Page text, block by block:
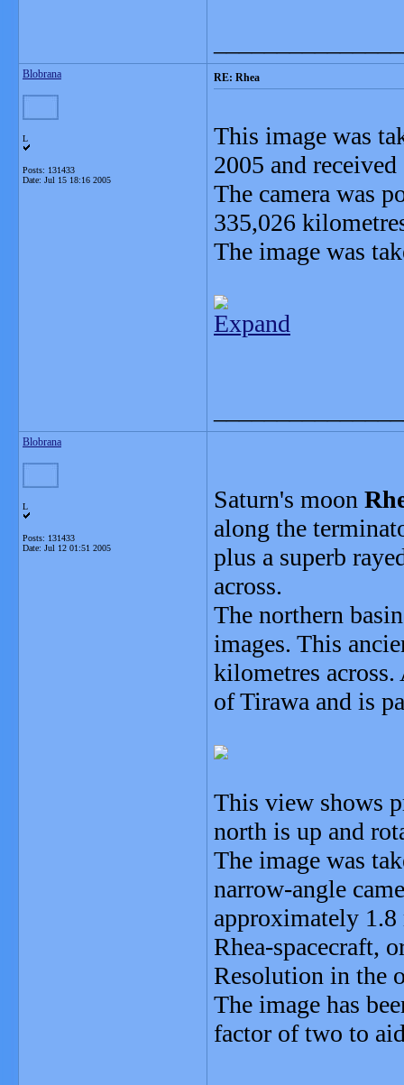
Blobrana
L
Posts: 131433
Date: Jul 15 18:16 2005
RE: Rhea
This image was
2005 and
The camera was
335,026
The image was
Expand
Blobrana
L
Posts: 131433
Date: Jul 12 01:51 2005
Saturn's moon
along the
plus a superb
across.
The northern
images. This
kilometres across.
of Tirawa and is
This view shows
north is up and
The image was
narrow-angle
approximately
Rhea-spacecraft,
Resolution in the
The image has
factor of two to